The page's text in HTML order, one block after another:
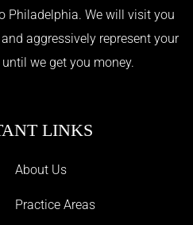
Philadelphia. We will visit you
aggressively represent your
we get you money.
LINKS
About Us
Practice Areas